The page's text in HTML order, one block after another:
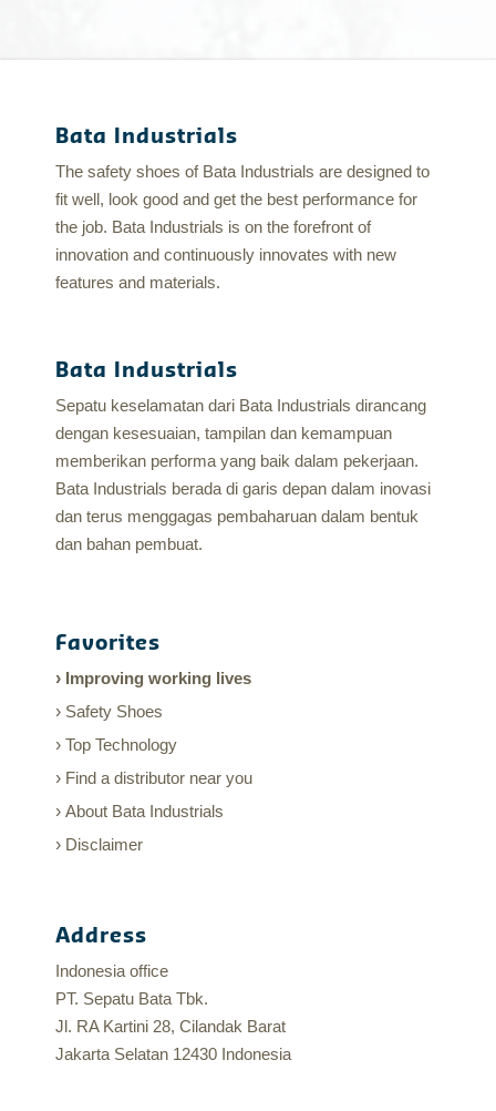
Bata Industrials
The safety shoes of Bata Industrials are designed to
fit well, look good and get the best performance for
the job. Bata Industrials is on the forefront of
innovation and continuously innovates with new
features and materials.
Bata Industrials
Sepatu keselamatan dari Bata Industrials dirancang
dengan kesesuaian, tampilan dan kemampuan
memberikan performa yang baik dalam pekerjaan.
Bata Industrials berada di garis depan dalam inovasi
dan terus menggagas pembaharuan dalam bentuk
dan bahan pembuat.
Favorites
Improving working lives
Safety Shoes
Top Technology
Find a distributor near you
About Bata Industrials
Disclaimer
Address
Indonesia office
PT. Sepatu Bata Tbk.
Jl. RA Kartini 28, Cilandak Barat
Jakarta Selatan 12430 Indonesia